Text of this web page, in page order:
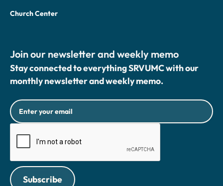
Church Center
Join our newsletter and weekly memo
Stay connected to everything SRVUMC with our
monthly newsletter and weekly memo.